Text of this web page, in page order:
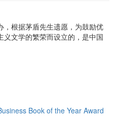
，根据茅盾先生遗愿，为鼓励优
文学的繁荣而设立的，是中国
Book of the Year Award